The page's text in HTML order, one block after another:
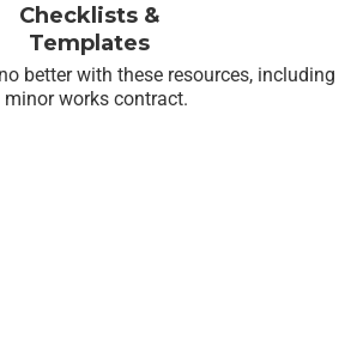
Checklists &
Templates
better with these resources, including
minor works contract.